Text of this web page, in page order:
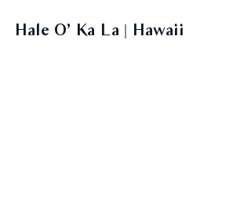
Hale O’ Ka La | Hawaii